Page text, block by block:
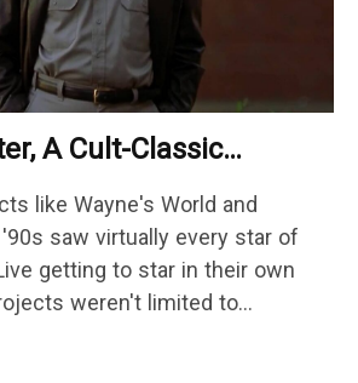
A Cult-Classic
like Wayne's World and
saw virtually every star of
getting to star in their own
weren't limited to